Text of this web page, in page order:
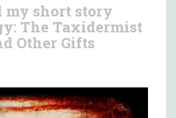
my short story
The Taxidermist
Other Gifts